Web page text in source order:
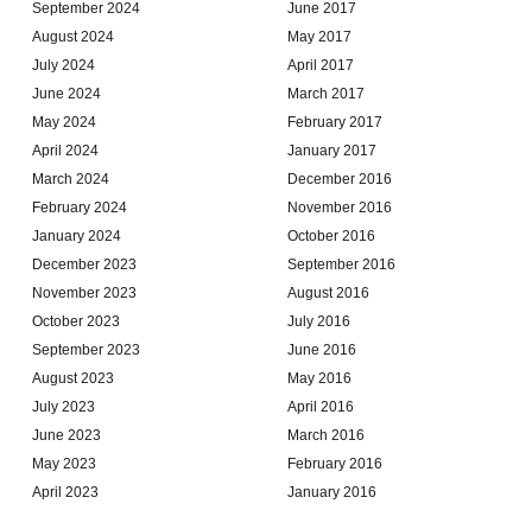
September 2024
August 2024
July 2024
June 2024
May 2024
April 2024
March 2024
February 2024
January 2024
December 2023
November 2023
October 2023
September 2023
August 2023
July 2023
June 2023
May 2023
April 2023
June 2017
May 2017
April 2017
March 2017
February 2017
January 2017
December 2016
November 2016
October 2016
September 2016
August 2016
July 2016
June 2016
May 2016
April 2016
March 2016
February 2016
January 2016